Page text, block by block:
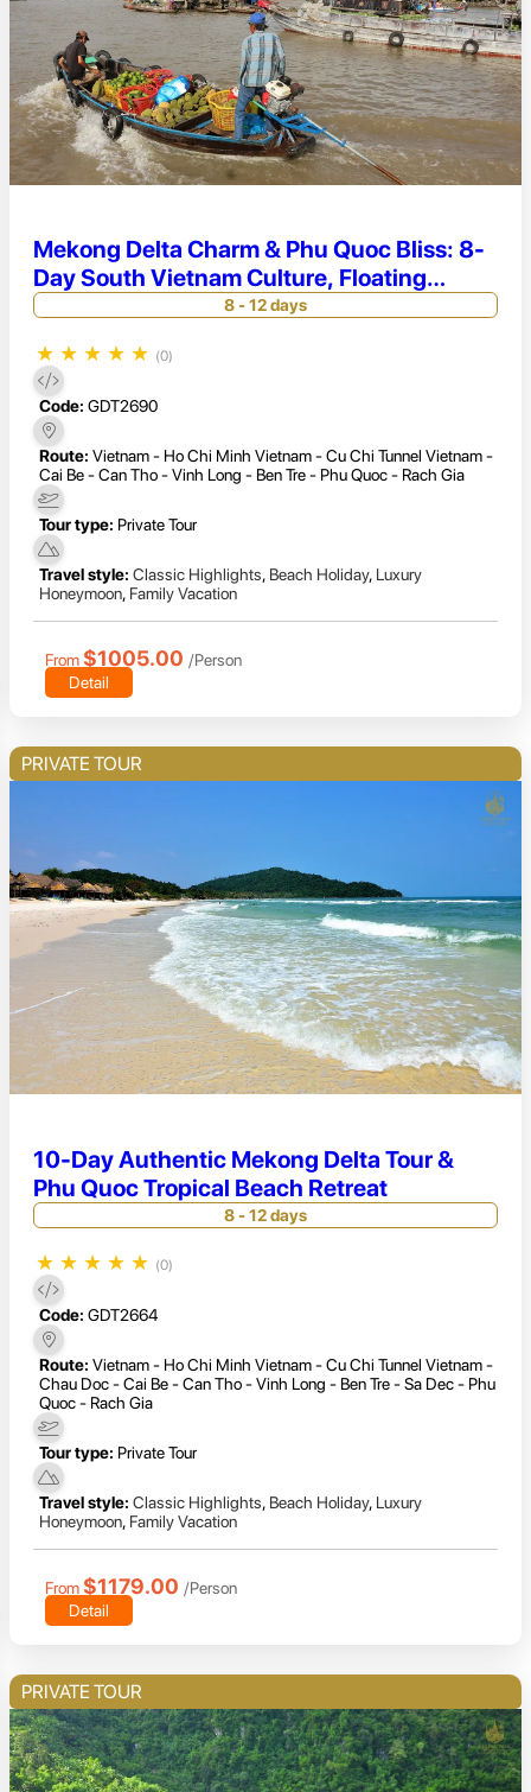
Mekong Delta Charm & Phu Quoc Bliss: 8-
Day South Vietnam Culture, Floating
Markets & Beach Relaxation
8 - 12 days
★ ★ ★ ★ ★ (0)
Code: GDT2690
Route: Vietnam - Ho Chi Minh Vietnam - Cu Chi Tunnel Vietnam -
Cai Be - Can Tho - Vinh Long - Ben Tre - Phu Quoc - Rach Gia
Tour type: Private Tour
Travel style: Classic Highlights, Beach Holiday, Luxury
Honeymoon, Family Vacation
From $1005.00 /Person
Detail
PRIVATE TOUR
10-Day Authentic Mekong Delta Tour &
Phu Quoc Tropical Beach Retreat
8 - 12 days
★ ★ ★ ★ ★ (0)
Code: GDT2664
Route: Vietnam - Ho Chi Minh Vietnam - Cu Chi Tunnel Vietnam -
Chau Doc - Cai Be - Can Tho - Vinh Long - Ben Tre - Sa Dec - Phu
Quoc - Rach Gia
Tour type: Private Tour
Travel style: Classic Highlights, Beach Holiday, Luxury
Honeymoon, Family Vacation
From $1179.00 /Person
Detail
PRIVATE TOUR